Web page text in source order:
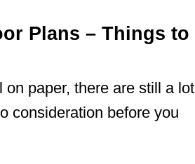
Plans – Things to
paper, there are still a lot
consideration before you